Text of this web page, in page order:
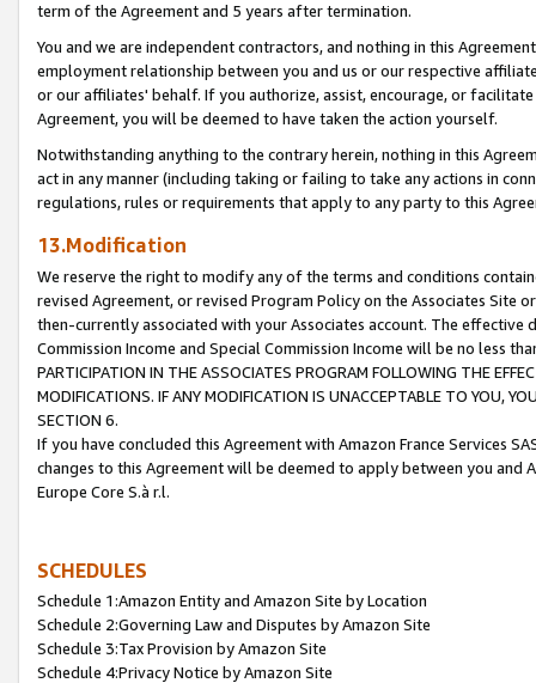
term of the Agreement and 5 years after termination.
You and we are independent contractors, and nothing in this
employment relationship between you and us or our respective
or our affiliates' behalf. If you authorize, assist, encourage, or
Agreement, you will be deemed to have taken the action yourself.
Notwithstanding anything to the contrary herein, nothing in this
act in any manner (including taking or failing to take any actions in
regulations, rules or requirements that apply to any party to this
13.Modification
We reserve the right to modify any of the terms and conditions
revised Agreement, or revised Program Policy on the Associates
then-currently associated with your Associates account. The
Commission Income and Special Commission Income will be no less
PARTICIPATION IN THE ASSOCIATES PROGRAM FOLLOWING THE
MODIFICATIONS. IF ANY MODIFICATION IS UNACCEPTABLE TO YOU,
SECTION 6.
If you have concluded this Agreement with Amazon France Services
changes to this Agreement will be deemed to apply between you and
Europe Core S.à r.l.
SCHEDULES
Schedule 1:Amazon Entity and Amazon Site by Location
Schedule 2:Governing Law and Disputes by Amazon Site
Schedule 3:Tax Provision by Amazon Site
Schedule 4:Privacy Notice by Amazon Site